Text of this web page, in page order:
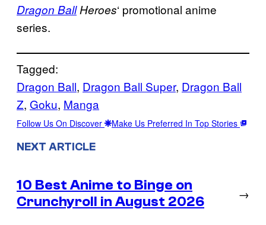
Dragon BallHeroes‘ promotional anime
series.
Tagged:
Dragon Ball, Dragon Ball Super, Dragon Ball
Z, Goku, Manga
Follow Us On Discover Make Us Preferred In Top Stories
NEXT ARTICLE
10 Best Anime to Binge on
Crunchyroll in August 2026
→